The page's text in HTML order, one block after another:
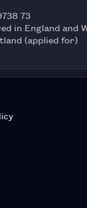
73
in England and
(applied for)